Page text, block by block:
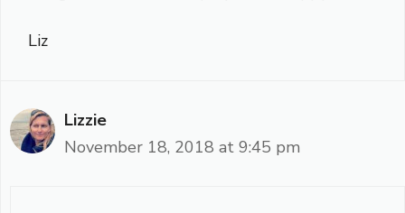
Liz
Lizzie
November 18, 2018 at 9:45 pm